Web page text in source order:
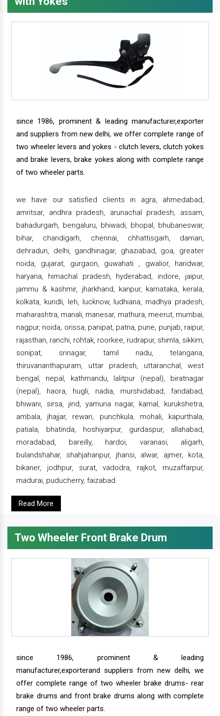
since 1986, prominent & leading manufacturer,exporter
and suppliers from new delhi, we offer complete range of
two wheeler levers and yokes - clutch levers, clutch yokes
and brake levers, brake yokes along with complete range
of two wheeler parts.
we have our satisfied clients in agra, ahmedabad,
amritsar, andhra pradesh, arunachal pradesh, assam,
bahadurgarh, bengaluru, bhiwadi, bhopal, bhubaneswar,
bihar, chandigarh, chennai, chhattisgarh, daman,
dehradun, delhi, gandhinagar, ghaziabad, goa, greater
noida, gujarat, gurgaon, guwahati , gwalior, haridwar,
haryana, himachal pradesh, hyderabad, indore, jaipur,
jammu & kashmir, jharkhand, kanpur, karnataka, kerala,
kolkata, kundli, leh, lucknow, ludhiana, madhya pradesh,
maharashtra, manali, manesar, mathura, meerut, mumbai,
nagpur, noida, orissa, panipat, patna, pune, punjab, raipur,
rajasthan, ranchi, rohtak, roorkee, rudrapur, shimla, sikkim,
sonipat, srinagar, tamil nadu, telangana,
thiruvananthapuram, uttar pradesh, uttaranchal, west
bengal, nepal, kathmandu, lalitpur (nepal), biratnagar
(nepal), haora, hugli, nadia, murshidabad, faridabad,
bhiwani, sirsa, jind, yamuna nagar, karnal, kurukshetra,
ambala, jhajjar, rewari, punchkula, mohali, kapurthala,
patiala, bhatinda, hoshiyarpur, gurdaspur, allahabad,
moradabad, bareilly, hardoi, varanasi, aligarh,
bulandshahar, shahjahanpur, jhansi, alwar, ajmer, kota,
bikaner, jodhpur, surat, vadodra, rajkot, muzaffarpur,
madurai, puducherry, faizabad.
Read More
Two Wheeler Front Brake Drum
since 1986, prominent & leading
manufacturer,exporterand suppliers from new delhi, we
offer complete range of two wheeler brake drums- rear
brake drums and front brake drums along with complete
range of two wheeler parts.